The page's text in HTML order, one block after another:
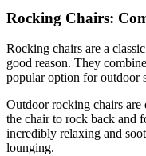
Rocking Chairs:
Rocking chairs are a
good reason. They
popular option for outdoor
Outdoor rocking chairs are
the chair to rock back and
incredibly relaxing and
lounging.